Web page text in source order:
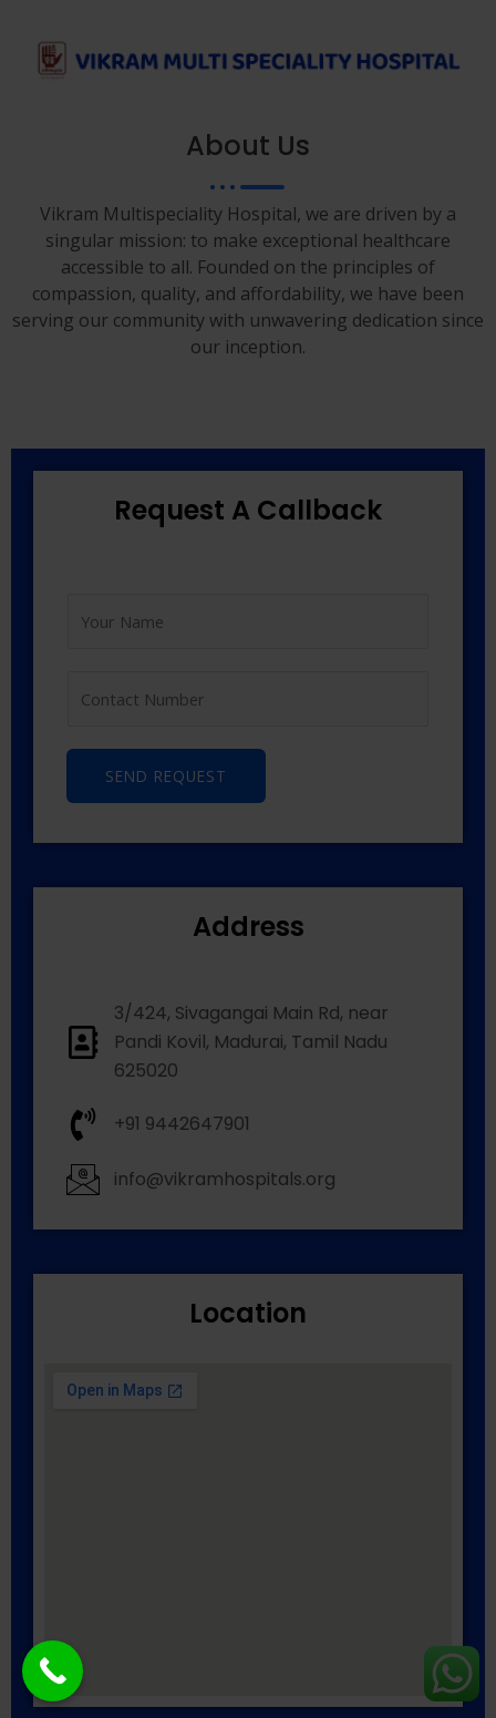
About Us
Vikram Multispeciality Hospital, we are driven by a
singular mission: to make exceptional healthcare
accessible to all. Founded on the principles of
compassion, quality, and affordability, we have been
serving our community with unwavering dedication since
our inception.
Request A Callback
SEND REQUEST
Address
3/424, Sivagangai Main Rd, near
Pandi Kovil, Madurai, Tamil Nadu
625020
+91 9442647901
info@vikramhospitals.org
Location